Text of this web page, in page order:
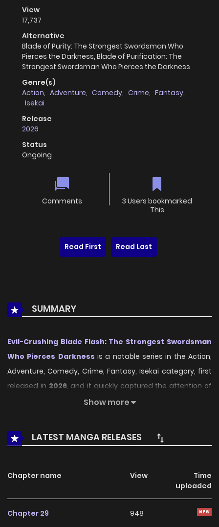
View
17,737
Alternative
Blade of Purity: The Strongest Swordsman Who
Pierces the Darkness, Blade of Purification: The
Strongest Swordsman Who Pierces the Darkness
Genre(s)
Action, Adventure, Comedy, Crime, Fantasy,
Isekai
Release
2026
Status
Ongoing
Comments
3 Users bookmarked
This
Read First Read Last
SUMMARY
Evil-Crushing Blade Flash: The Strongest Swordsman
Who Pierces Darkness is a notable series in the Action,
Adventure, Comedy, Crime, Fantasy, Isekai category, first
released in 2026, and it quickly captured the attention of
readers who enjoy works within the same genre. On
presentation, well-crafted setting, and thoughtfully
developed characters, delivering a smooth and enjoyable
Beyond its appealing concept, the series has maintained
steady popularity over time due to consistent updates
and strong reader interest. It is a suitable choice for
Show more
LATEST MANGA RELEASES
Chapter name View
Time
uploaded
Chapter 29 948